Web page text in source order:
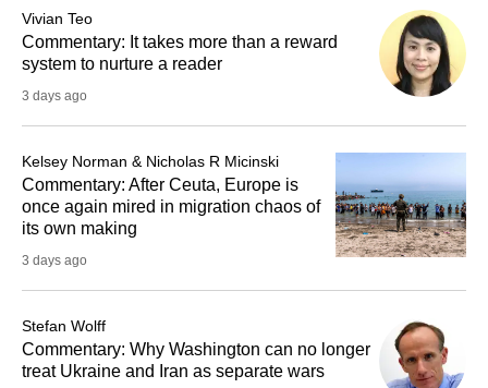
Vivian Teo
Commentary: It takes more than a reward
system to nurture a reader
3 days ago
Kelsey Norman & Nicholas R Micinski
Commentary: After Ceuta, Europe is
once again mired in migration chaos of
its own making
3 days ago
Stefan Wolff
Commentary: Why Washington can no longer
treat Ukraine and Iran as separate wars